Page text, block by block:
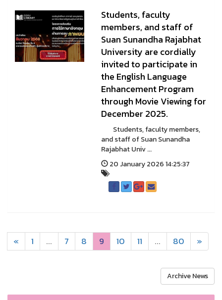
Students, faculty
members, and staff of
Suan Sunandha Rajabhat
University are cordially
invited to participate in
the English Language
Enhancement Program
through Movie Viewing for
December 2025.
Students, faculty members,
and staff of Suan Sunandha
Rajabhat Univ ...
20 January 2026 14:25:37
« 1 ... 7 8 9 10 11 ... 80 »
Archive News